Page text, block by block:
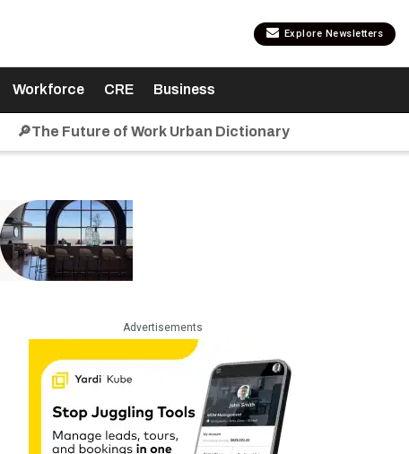
Explore Newsletters
Workforce CRE Business
🔎The Future of Work Urban Dictionary
Advertisements